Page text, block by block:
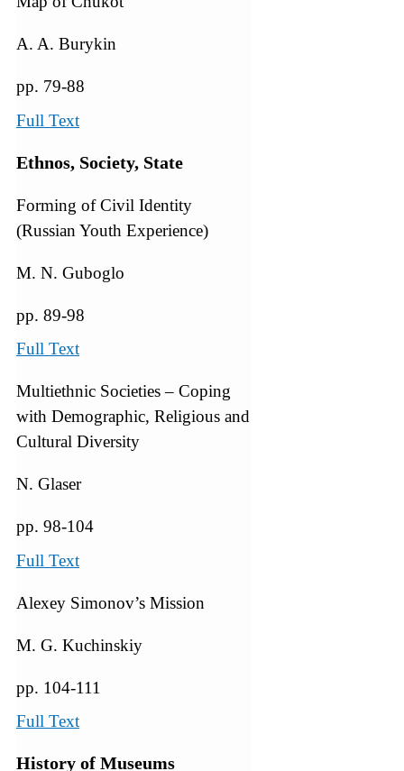
A. A. Burykin
pp. 79-88
Full Text
Ethnos, Society, State
Forming of Civil Identity
(Russian Youth Experience)
M. N. Guboglo
pp. 89-98
Full Text
Multiethnic Societies – Coping
with Demographic, Religious and
Cultural Diversity
N. Glaser
pp. 98-104
Full Text
Alexey Simonov’s Mission
M. G. Kuchinskiy
pp. 104-111
Full Text
History of Museums